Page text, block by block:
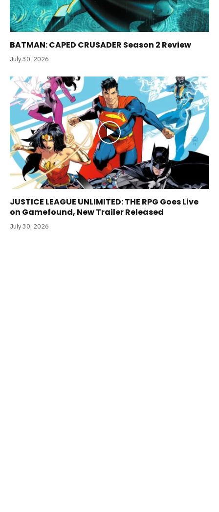
BATMAN: CAPED CRUSADER Season 2 Review
July 30, 2026
JUSTICE LEAGUE UNLIMITED: THE RPG Goes Live
on Gamefound, New Trailer Released
July 30, 2026